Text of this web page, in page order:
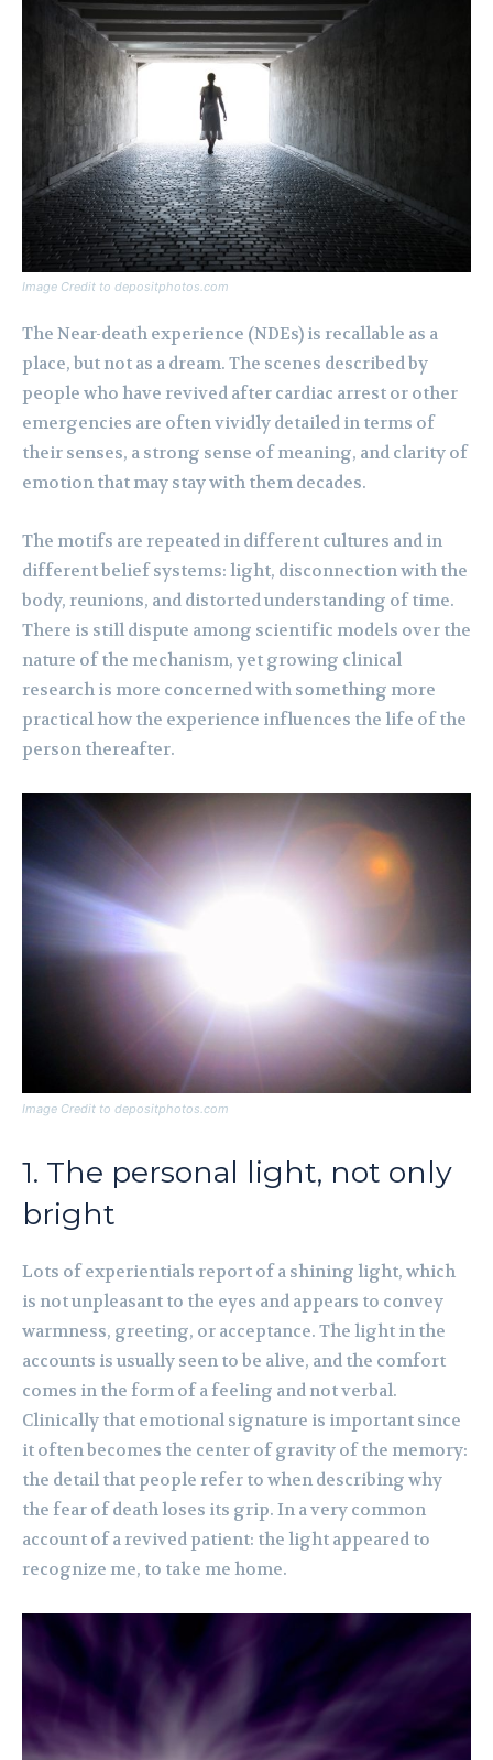
Image Credit to depositphotos.com
The Near-death experience (NDEs) is recallable as a
place, but not as a dream. The scenes described by
people who have revived after cardiac arrest or other
emergencies are often vividly detailed in terms of
their senses, a strong sense of meaning, and clarity of
emotion that may stay with them decades.
The motifs are repeated in different cultures and in
different belief systems: light, disconnection with the
body, reunions, and distorted understanding of time.
There is still dispute among scientific models over the
nature of the mechanism, yet growing clinical
research is more concerned with something more
practical how the experience influences the life of the
person thereafter.
Image Credit to depositphotos.com
1. The personal light, not only
bright
Lots of experientials report of a shining light, which
is not unpleasant to the eyes and appears to convey
warmness, greeting, or acceptance. The light in the
accounts is usually seen to be alive, and the comfort
comes in the form of a feeling and not verbal.
Clinically that emotional signature is important since
it often becomes the center of gravity of the memory:
the detail that people refer to when describing why
the fear of death loses its grip. In a very common
account of a revived patient: the light appeared to
recognize me, to take me home.